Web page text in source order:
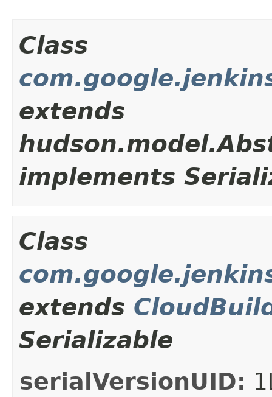
Class
extends
implements
Class
extends
Serializable
serialVersionUID: